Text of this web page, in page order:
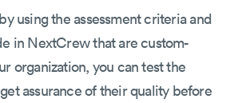
using the assessment criteria and
in NextCrew that are custom-
organization, you can test the
assurance of their quality before